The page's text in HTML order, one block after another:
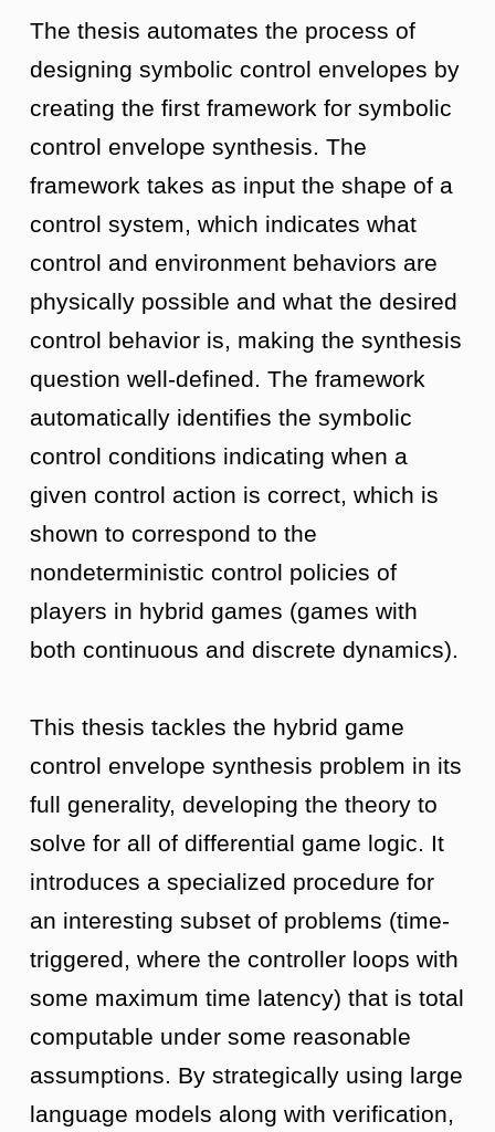
The thesis automates the process of
designing symbolic control envelopes by
creating the first framework for symbolic
control envelope synthesis. The
framework takes as input the shape of a
control system, which indicates what
control and environment behaviors are
physically possible and what the desired
control behavior is, making the synthesis
question well-defined. The framework
automatically identifies the symbolic
control conditions indicating when a
given control action is correct, which is
shown to correspond to the
nondeterministic control policies of
players in hybrid games (games with
both continuous and discrete dynamics).
This thesis tackles the hybrid game
control envelope synthesis problem in its
full generality, developing the theory to
solve for all of differential game logic. It
introduces a specialized procedure for
an interesting subset of problems (time-
triggered, where the controller loops with
some maximum time latency) that is total
computable under some reasonable
assumptions. By strategically using large
language models along with verification,